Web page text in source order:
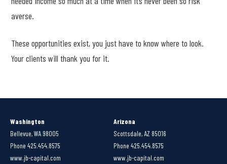
averse.
These opportunities exist, you just have to know where to look.
Your clients will thank you for it.
Washington
Bellevue, WA 98005
Phone 425.454.8575
www.jb-capital.com
Arizona
Scottsdale, AZ 85016
Phone 425.454.8575
www.jb-capital.com